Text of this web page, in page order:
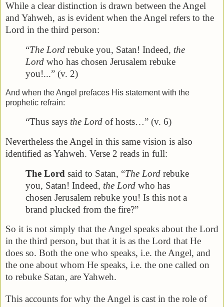
While a clear distinction is drawn between the Angel
and Yahweh, as is evident when the Angel refers to the
Lord in the third person:
“The Lord rebuke you, Satan! Indeed, the
Lord who has chosen Jerusalem rebuke
you!...” (v. 2)
And when the Angel prefaces His statement with the
prophetic refrain:
“Thus says the Lord of hosts…” (v. 6)
Nevertheless the Angel in this same vision is also
identified as Yahweh. Verse 2 reads in full:
The Lord said to Satan, “The Lord rebuke
you, Satan! Indeed, the Lord who has
chosen Jerusalem rebuke you! Is this not a
brand plucked from the fire?”
So it is not simply that the Angel speaks about the Lord
in the third person, but that it is as the Lord that He
does so. Both the one who speaks, i.e. the Angel, and
the one about whom He speaks, i.e. the one called on
to rebuke Satan, are Yahweh.
This accounts for why the Angel is cast in the role of